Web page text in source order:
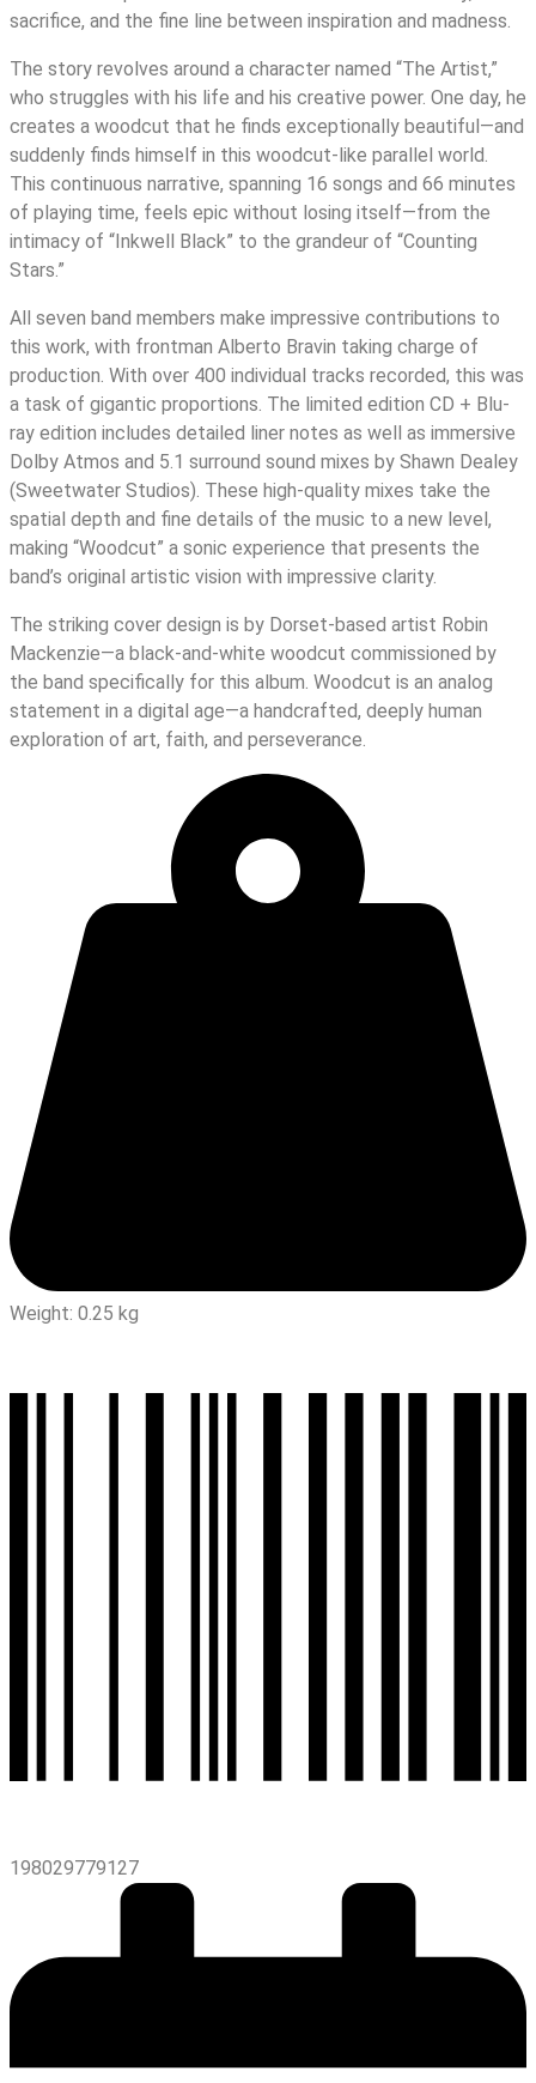
sacrifice, and the fine line between inspiration and madness.
The story revolves around a character named “The Artist,”
who struggles with his life and his creative power. One day, he
creates a woodcut that he finds exceptionally beautiful—and
suddenly finds himself in this woodcut-like parallel world.
This continuous narrative, spanning 16 songs and 66 minutes
of playing time, feels epic without losing itself—from the
intimacy of “Inkwell Black” to the grandeur of “Counting
Stars.”
All seven band members make impressive contributions to
this work, with frontman Alberto Bravin taking charge of
production. With over 400 individual tracks recorded, this was
a task of gigantic proportions. The limited edition CD + Blu-
ray edition includes detailed liner notes as well as immersive
Dolby Atmos and 5.1 surround sound mixes by Shawn Dealey
(Sweetwater Studios). These high-quality mixes take the
spatial depth and fine details of the music to a new level,
making “Woodcut” a sonic experience that presents the
band’s original artistic vision with impressive clarity.
The striking cover design is by Dorset-based artist Robin
Mackenzie—a black-and-white woodcut commissioned by
the band specifically for this album. Woodcut is an analog
statement in a digital age—a handcrafted, deeply human
exploration of art, faith, and perseverance.
Weight: 0.25 kg
198029779127